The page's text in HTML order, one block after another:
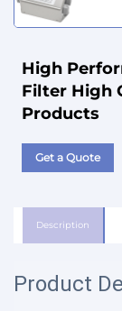
High
Filter High
Products
Get a Quote
Description
Product